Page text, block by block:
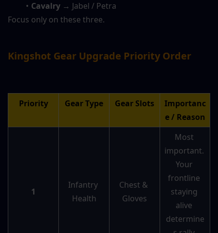
Cavalry → Jabel / Petra
Focus only on these three.
Kingshot Gear Upgrade Priority Order
Priority Gear Type Gear Slots
Importanc
e / Reason
1
Infantry
Health
Chest &
Gloves
Most
important.
Your
frontline
staying
alive
determine